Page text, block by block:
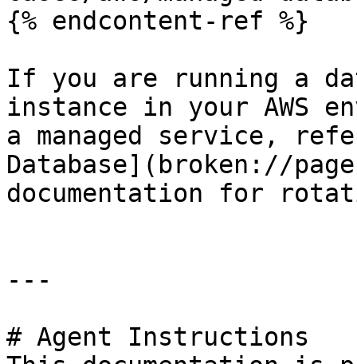
{% endcontent-ref %}
If you are running a
instance in your AWS
a managed service,
Database](broken://
documentation for
---
# Agent Instructions